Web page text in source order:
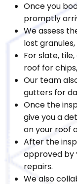
Once you
promptly
We assess
lost
For slate,
roof for
Our team
gutters for
Once the
give you a
on your roof
After the
approved by
repairs.
We also